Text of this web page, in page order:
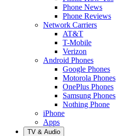
Phone News
Phone Reviews
Network Carriers
AT&T
T-Mobile
Verizon
Android Phones
Google Phones
Motorola Phones
OnePlus Phones
Samsung Phones
Nothing Phone
iPhone
Apps
TV & Audio